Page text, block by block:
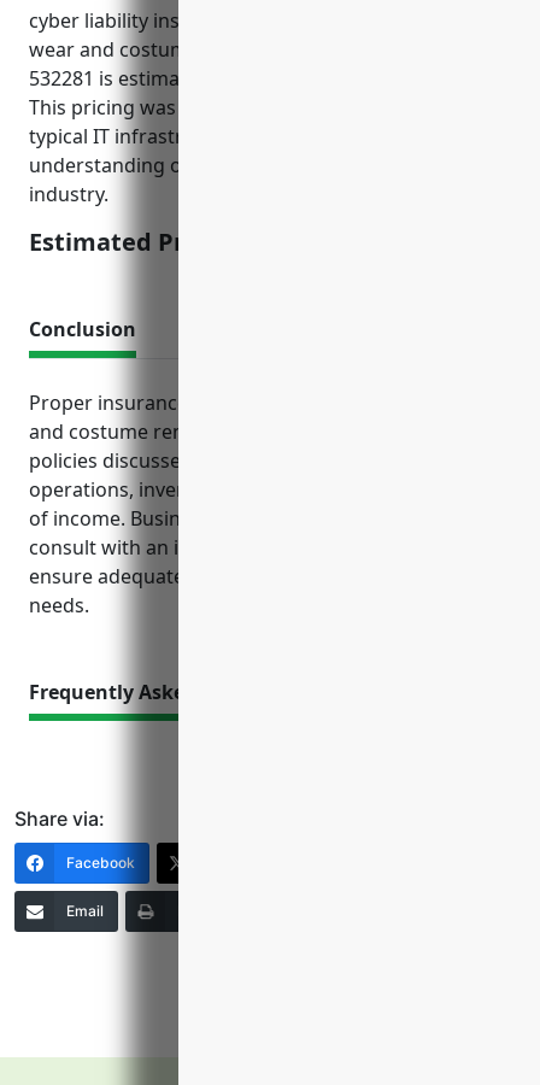
cyber liability insurance for businesses in the formal
wear and costume rental industry with NAICS Code
532281 is estimated to be around $1,500 per year.
This pricing was derived from considering the
typical IT infrastructure, data held, revenue size and
understanding of cyber risks for businesses in this
industry.
Estimated Pricing: $1,500
Conclusion
Proper insurance planning is vital for formal wear
and costume rental businesses to manage risk. The
policies discussed provide crucial protections for
operations, inventory, vehicles, employees and loss
of income. Business owners in this industry should
consult with an insurance agent to review risks and
ensure adequate coverage tailored to their specific
needs.
Frequently Asked Questions
Share via:
Facebook
Email